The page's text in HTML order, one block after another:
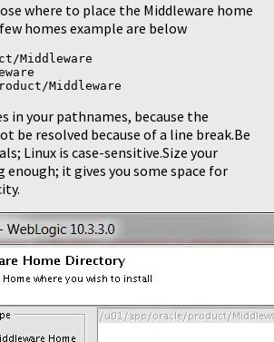
where to place the Middleware home
homes example are below
Middleware
Middleware
in your pathnames, because the
be resolved because of a line break.Be
Linux is case-sensitive.Size your
it gives you some space for